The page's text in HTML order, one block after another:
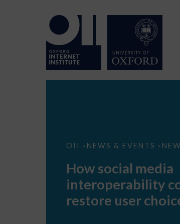
OII > NEWS & EVENTS >
How
interoperability
restore
choice
How social media
interoperability
restore user